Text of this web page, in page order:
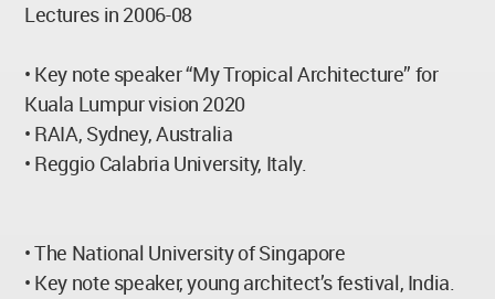
Lectures in 2006-08
• Key note speaker “My Tropical Architecture” for
Kuala Lumpur vision 2020
• RAIA, Sydney, Australia
• Reggio Calabria University, Italy.
• The National University of Singapore
• Key note speaker, young architect’s festival, India.